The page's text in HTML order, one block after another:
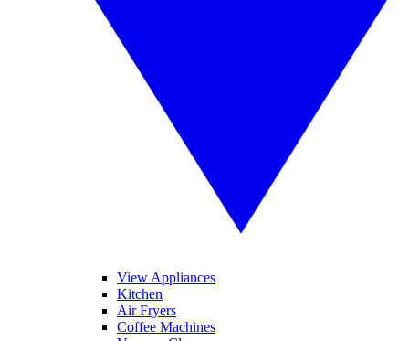
View Appliances
Kitchen
Air Fryers
Coffee Machines